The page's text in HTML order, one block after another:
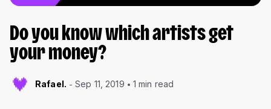
Do you know which artists get
your money?
Rafael. Sep 11, 2019 1 min read